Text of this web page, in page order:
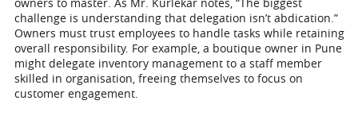
challenge is understanding that delegation isn’t abdication.”
Owners must trust employees to handle tasks while retaining
overall responsibility. For example, a boutique owner in Pune
might delegate inventory management to a staff member
skilled in organisation, freeing themselves to focus on
customer engagement.